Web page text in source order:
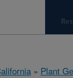
» Plant